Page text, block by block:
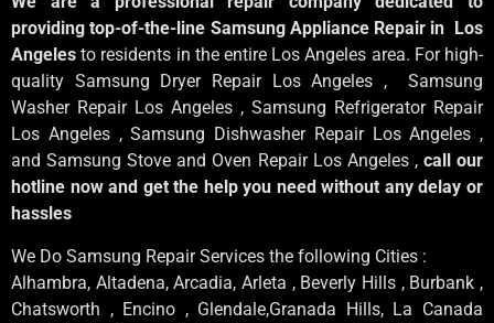
providing top-of-the-line Samsung Appliance Repair in Los
Angelesto residents in the entire Los Angeles area. For high-
quality Samsung Dryer Repair Los Angeles , Samsung
Washer Repair Los Angeles , Samsung Refrigerator Repair
Los Angeles , Samsung Dishwasher Repair Los Angeles ,
and Samsung Stove and Oven Repair Los Angeles , call our
hotline now and get the help you need without any delay or
hassles
We Do Samsung Repair Services the following Cities :
Alhambra, Altadena, Arcadia, Arleta , Beverly Hills , Burbank ,
Chatsworth , Encino , Glendale,Granada Hills, La Canada